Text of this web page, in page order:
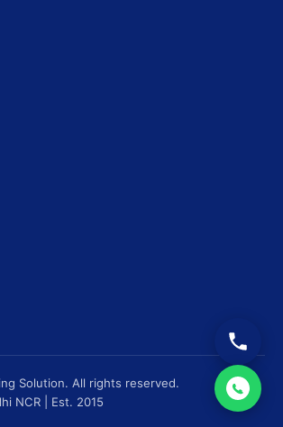
Solution. All rights reserved.
NCR | Est. 2015